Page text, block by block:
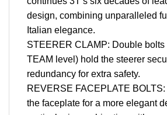
design, combining unparalleled
Italian elegance.
STEERER CLAMP: Double bolts
TEAM level) hold the steerer
redundancy for extra safety.
REVERSE FACEPLATE
the faceplate for a more elegant